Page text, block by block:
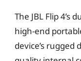
The JBL Flip 4’s
high-end
device’s